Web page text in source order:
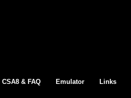
CSA8 & FAQ Emulator Links